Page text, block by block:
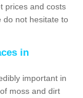
prices and costs
do not hesitate to
in
important in
moss and dirt